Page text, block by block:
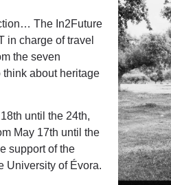
The In2Future
in charge of travel
the seven
think about heritage
until the 24th,
May 17th until the
support of the
University of Évora.